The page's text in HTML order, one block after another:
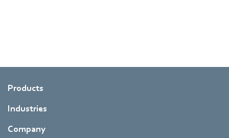
Products
Industries
Company